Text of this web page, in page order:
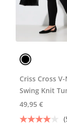
Criss Cross
Swing Knit
49,95 €